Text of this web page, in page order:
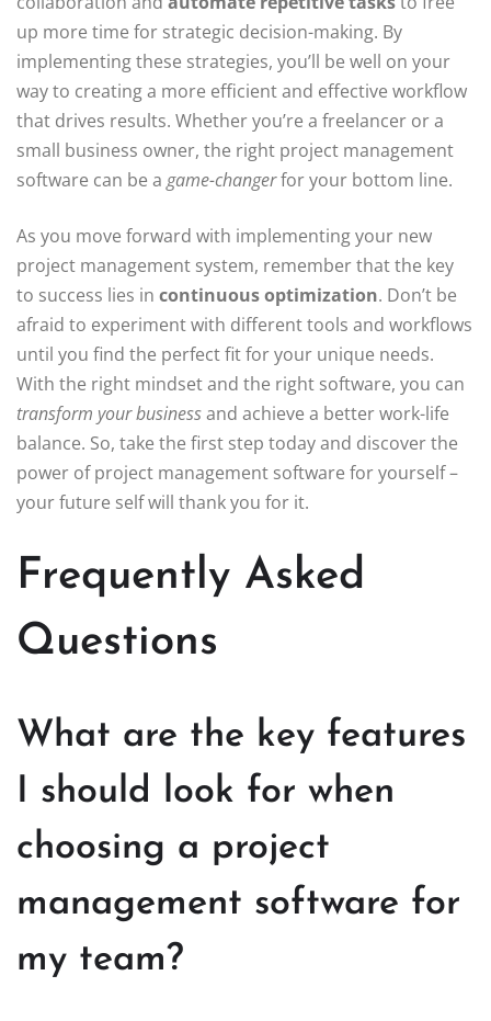
up more time for strategic decision-making. By
implementing these strategies, you’ll be well on your
way to creating a more efficient and effective workflow
that drives results. Whether you’re a freelancer or a
small business owner, the right project management
software can be a game-changerfor your bottom line.
As you move forward with implementing your new
project management system, remember that the key
to success lies in continuous optimization. Don’t be
afraid to experiment with different tools and workflows
until you find the perfect fit for your unique needs.
With the right mindset and the right software, you can
transform your businessand achieve a better work-life
balance. So, take the first step today and discover the
power of project management software for yourself –
your future self will thank you for it.
Frequently Asked
Questions
What are the key features
I should look for when
choosing a project
management software for
my team?